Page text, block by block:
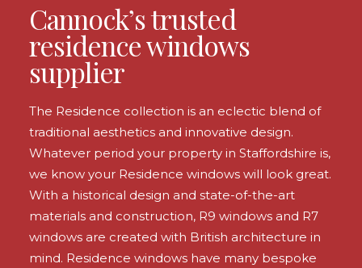
Cannock’s trusted
residence windows
supplier
The Residence collection is an eclectic blend of
traditional aesthetics and innovative design.
Whatever period your property in Staffordshire is,
we know your Residence windows will look great.
With a historical design and state-of-the-art
materials and construction, R9 windows and R7
windows are created with British architecture in
mind. Residence windows have many bespoke